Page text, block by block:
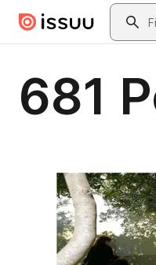
Skip to main contentSearch
681